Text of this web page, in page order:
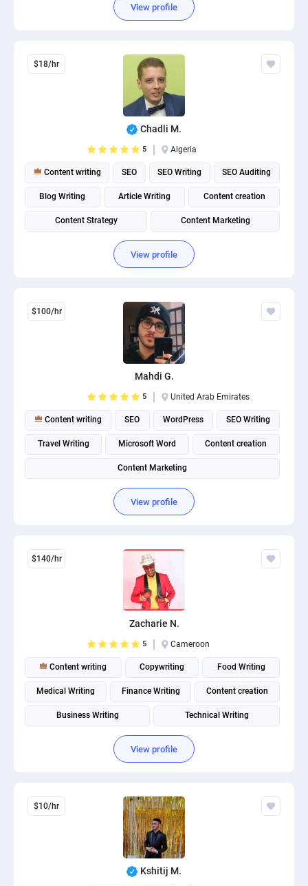
View profile
$18/hr
Chadli M.
5 Algeria
Content writing SEO SEO Writing SEO Auditing
Blog Writing Article Writing Content creation
Content Strategy Content Marketing
Content Management System (CMS)
View profile
$100/hr
Mahdi G.
5 United Arab Emirates
Content writing SEO WordPress SEO Writing
Travel Writing Microsoft Word Content creation
Content Marketing
View profile
$140/hr
Zacharie N.
5 Cameroon
Content writing Copywriting Food Writing
Medical Writing Finance Writing Content creation
Business Writing Technical Writing
View profile
$10/hr
Kshitij M.